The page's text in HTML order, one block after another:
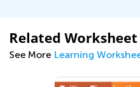
Related Worksheet
See More Learning